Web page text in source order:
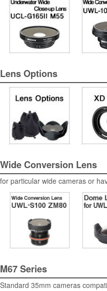
Lens Options
Wide Conversion Lens
for particular wide cameras or
M67 Series
Standard 35mm cameras